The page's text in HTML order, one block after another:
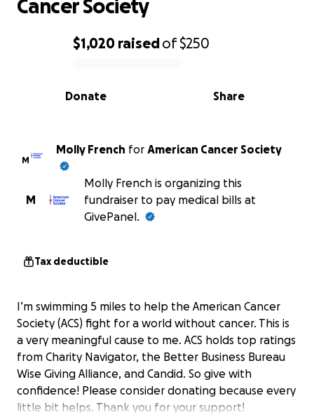
0% complete
$1,020 raisedof$250
Share
Donate
Cancer Society
M
Molly French for American Cancer Society
M
Molly French is organizing this
fundraiser to pay medical bills at
GivePanel.
Tax deductible
I’m swimming 5 miles to help the American Cancer
Society (ACS) fight for a world without cancer. This is
a very meaningful cause to me. ACS holds top ratings
from Charity Navigator, the Better Business Bureau
Wise Giving Alliance, and Candid. So give with
confidence! Please consider donating because every
little bit helps. Thank you for your support!